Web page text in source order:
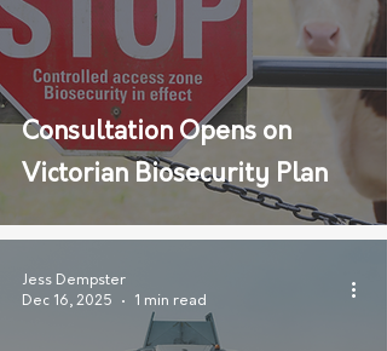
Consultation Opens on
Victorian Biosecurity Plan
Jess Dempster
Dec 16, 2025
1 min read